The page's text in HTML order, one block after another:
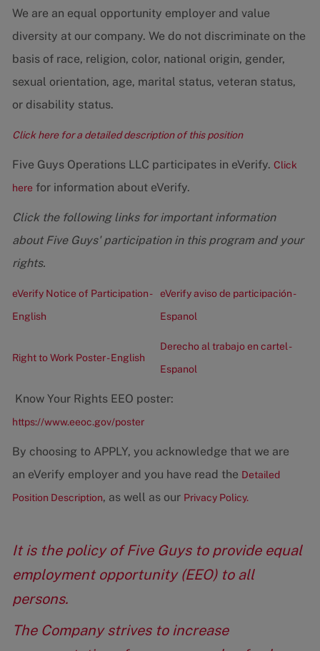
We are an equal opportunity employer and value
diversity at our company. We do not discriminate on the
basis of race, religion, color, national origin, gender,
sexual orientation, age, marital status, veteran status,
or disability status.
Click here for a detailed description of this position
Five Guys Operations LLC participates in eVerify. Click
here for information about eVerify.
Click the following links for important information
about Five Guys' participation in this program and your
rights.
eVerify Notice of Participation -
English
eVerify aviso de participación -
Espanol
Right to Work Poster - English
Derecho al trabajo en cartel -
Espanol
Know Your Rights EEO poster:
https://www.eeoc.gov/poster
By choosing to APPLY, you acknowledge that we are
an eVerify employer and you have read the Detailed
Position Description, as well as our Privacy Policy.
It is the policy of Five Guys to provide equal
employment opportunity (EEO) to all
persons.
The Company strives to increase